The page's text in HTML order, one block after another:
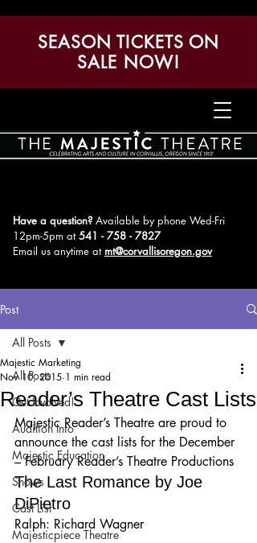
Have a question? Available by phone Wed-Fri
12pm-5pm at541 - 758 - 7827
Email us anytime at mt@corvallisoregon.gov
SEASON TICKETS ON
SALE NOW!
Post
All Posts
Get Involved!
Audition Info
Majestic Education
Shows
Cast List
Majesticpiece Theatre
All Posts
Reader’s Theatre Cast Lists
Majestic Marketing
Nov 10, 2015 1 min read
Majestic Reader’s Theatre are proud to
announce the cast lists for the December
– February Reader’s Theatre Productions
The Last Romance by Joe
DiPietro
Ralph: Richard Wagner